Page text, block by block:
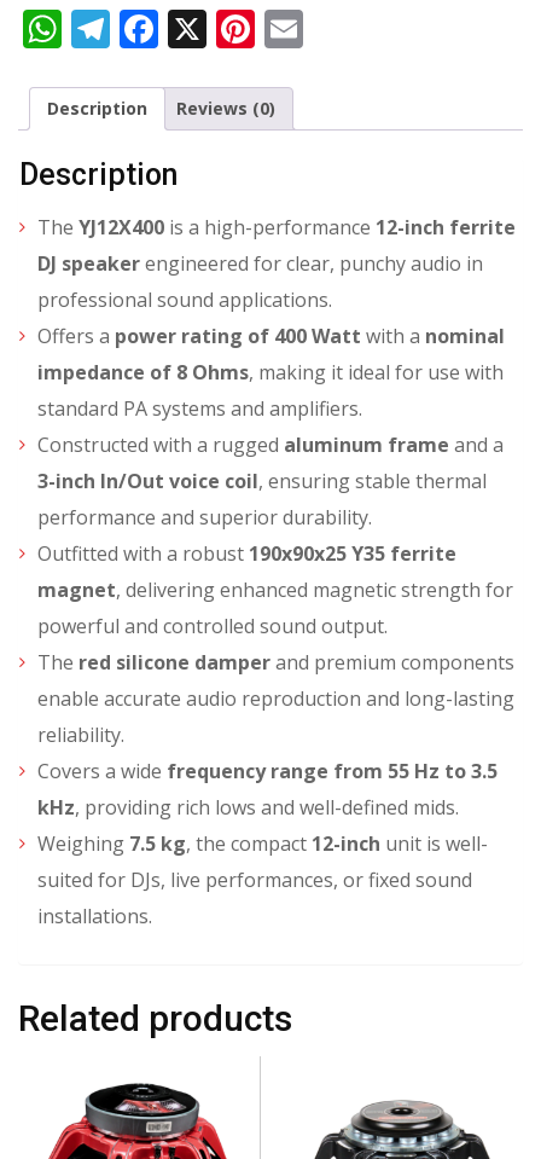
WhatsApp
Telegram
Facebook
X Pinterest
Description Reviews (0)
Description
The YJ12X400 is a high-performance 12-inch ferrite
DJ speakerengineered for clear, punchy audio in
professional sound applications.
Offers a power rating of 400 Watt with a nominal
impedance of 8 Ohms, making it ideal for use with
standard PA systems and amplifiers.
Constructed with a rugged aluminum frame and a
3-inch In/Out voice coil, ensuring stable thermal
performance and superior durability.
Outfitted with a robust 190x90x25 Y35 ferrite
magnet, delivering enhanced magnetic strength for
powerful and controlled sound output.
The red silicone damperand premium components
enable accurate audio reproduction and long-lasting
reliability.
Covers a wide frequency range from 55 Hz to 3.5
kHz, providing rich lows and well-defined mids.
Weighing 7.5 kg, the compact 12-inch unit is well-
suited for DJs, live performances, or fixed sound
installations.
Related products